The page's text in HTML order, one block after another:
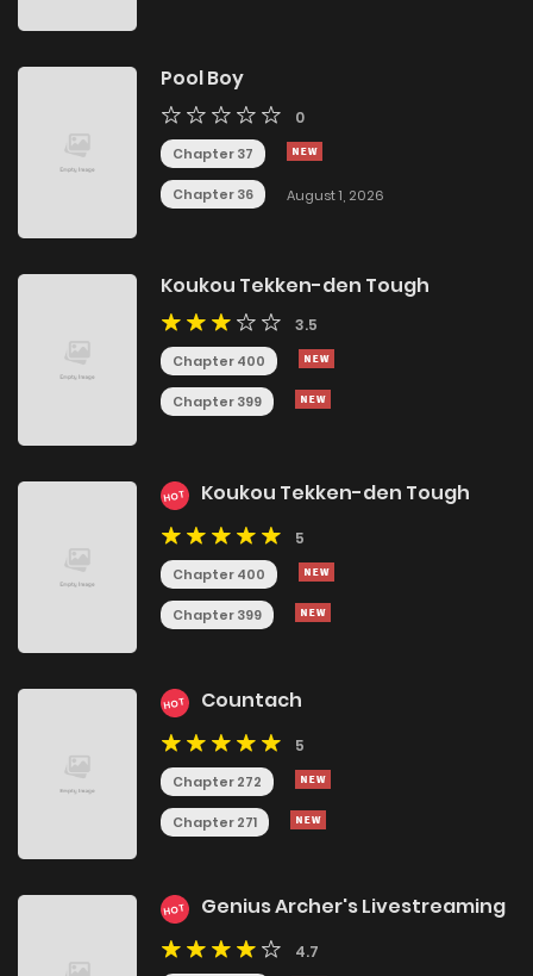
Pool Boy
0
Chapter 37
Chapter 36 August 1, 2026
Koukou Tekken-den Tough
3.5
Chapter 400
Chapter 399
HOT Koukou Tekken-den Tough
5
Chapter 400
Chapter 399
HOT Countach
5
Chapter 272
Chapter 271
HOT Genius Archer's Livestreaming
4.7